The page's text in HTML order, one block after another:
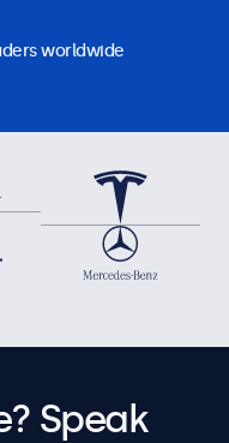
worldwide
Speak